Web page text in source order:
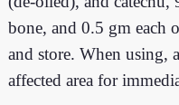
bone, and 0.5 gm each
and store. When using,
affected area for